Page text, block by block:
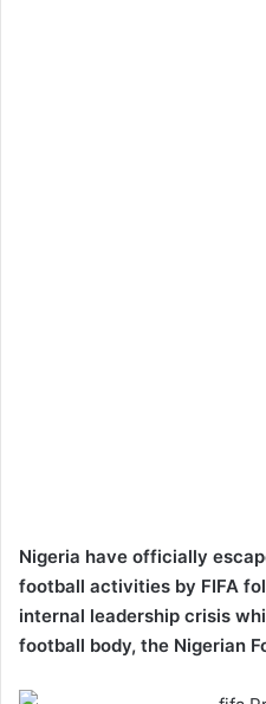
Nigeria have officially
football activities by FIFA
internal leadership crisis
football body, the Nigerian